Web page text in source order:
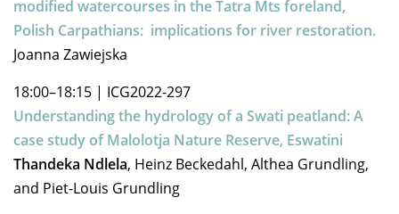
modified watercourses in the Tatra Mts foreland,
Polish Carpathians: implications for river restoration.
Joanna Zawiejska
18:00–18:15 | ICG2022-297
Understanding the hydrology of a Swati peatland: A
case study of Malolotja Nature Reserve, Eswatini
Thandeka Ndlela, Heinz Beckedahl, Althea Grundling,
and Piet-Louis Grundling